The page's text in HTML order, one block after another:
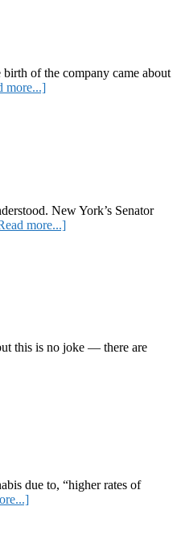
of the company came about
more...]about
New York’s Senator
more...]about
this is no joke — there are
due to, “higher rates of
about